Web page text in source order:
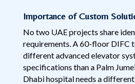
Importance of Custom
No two UAE projects share
requirements. A 60-floor DIFC
different advanced elevator
specifications than a Palm
Dhabi hospital needs a